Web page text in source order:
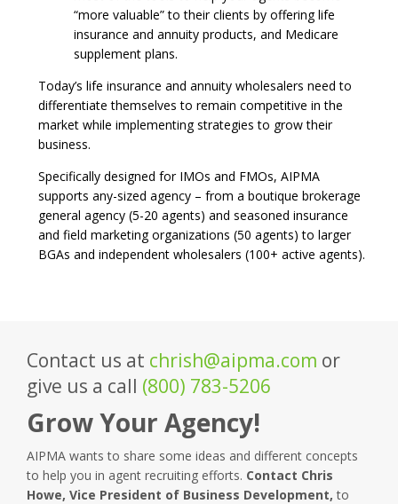
“more valuable” to their clients by offering life
insurance and annuity products, and Medicare
supplement plans.
Today’s life insurance and annuity wholesalers need to
differentiate themselves to remain competitive in the
market while implementing strategies to grow their
business.
Specifically designed for IMOs and FMOs, AIPMA
supports any-sized agency – from a boutique brokerage
general agency (5-20 agents) and seasoned insurance
and field marketing organizations (50 agents) to larger
BGAs and independent wholesalers (100+ active agents).
Contact us at chrish@aipma.com or
give us a call (800) 783-5206
Grow Your Agency!
AIPMA wants to share some ideas and different concepts
to help you in agent recruiting efforts. Contact Chris
Howe, Vice President of Business Development, to